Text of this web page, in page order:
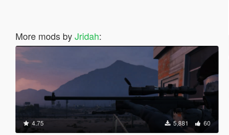
More mods byJridah:
4.75 5,881 60